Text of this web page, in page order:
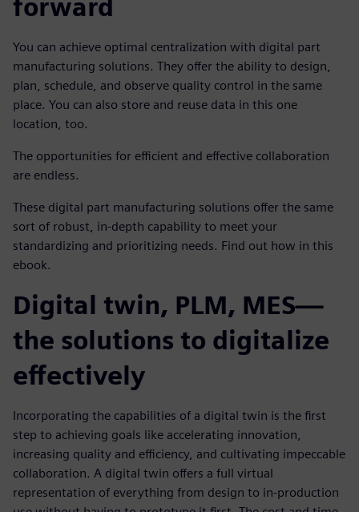
forward
You can achieve optimal centralization with digital part
manufacturing solutions. They offer the ability to design,
plan, schedule, and observe quality control in the same
place. You can also store and reuse data in this one
location, too.
The opportunities for efficient and effective collaboration
are endless.
These digital part manufacturing solutions offer the same
sort of robust, in-depth capability to meet your
standardizing and prioritizing needs. Find out how in this
ebook.
Digital twin, PLM, MES—
the solutions to digitalize
effectively
Incorporating the capabilities of a digital twin is the first
step to achieving goals like accelerating innovation,
increasing quality and efficiency, and cultivating impeccable
collaboration. A digital twin offers a full virtual
representation of everything from design to in-production